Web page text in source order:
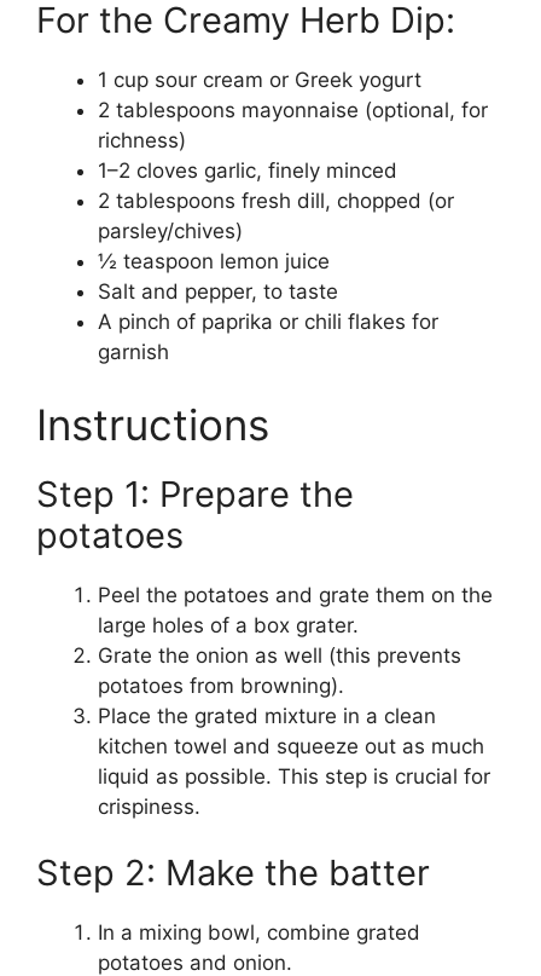
For the Creamy Herb Dip:
1 cup sour cream or Greek yogurt
2 tablespoons mayonnaise (optional, for
richness)
1–2 cloves garlic, finely minced
2 tablespoons fresh dill, chopped (or
parsley/chives)
½ teaspoon lemon juice
Salt and pepper, to taste
A pinch of paprika or chili flakes for
garnish
Instructions
Step 1: Prepare the
potatoes
Peel the potatoes and grate them on the
large holes of a box grater.
Grate the onion as well (this prevents
potatoes from browning).
Place the grated mixture in a clean
kitchen towel and squeeze out as much
liquid as possible. This step is crucial for
crispiness.
Step 2: Make the batter
In a mixing bowl, combine grated
potatoes and onion.